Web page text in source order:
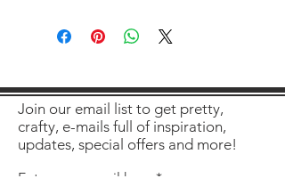
Join our email list to get pretty,
crafty, e-mails full of inspiration,
updates, special offers and more!
Enter your email here